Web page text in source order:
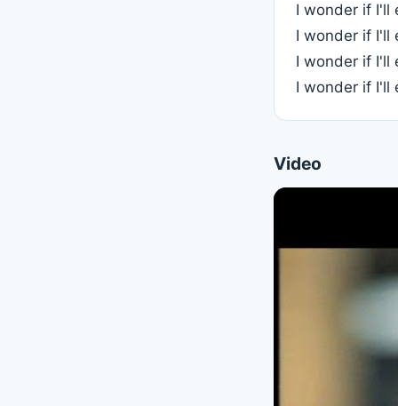
I wonder if I'll
I wonder if I'll
I wonder if I'll
I wonder if I'll
Video